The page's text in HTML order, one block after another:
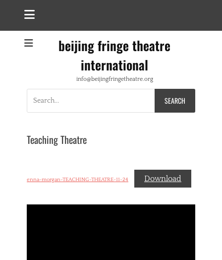
beijing fringe theatre
international
info@beijingfringetheatre.org
for:
Teaching Theatre
enna-morgan-TEACHING-THEATRE-11-24 Download